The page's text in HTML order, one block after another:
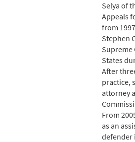
Selya of
Appeals
from
Stephen
Supreme
States
After
practice,
attorney
From
as an
defender